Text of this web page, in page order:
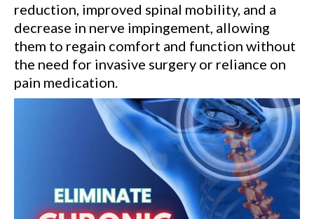
reduction, improved spinal mobility, and a
decrease in nerve impingement, allowing
them to regain comfort and function without
the need for invasive surgery or reliance on
pain medication.